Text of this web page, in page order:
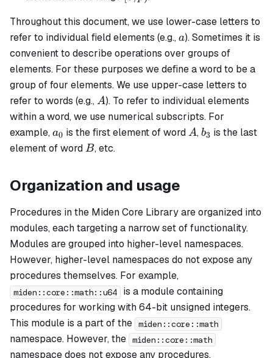
Throughout this document, we use lower-case letters to
refer to individual field elements (e.g.,a
a). Sometimes it is
convenient to describe operations over groups of
elements. For these purposes we define awordto be a
group of four elements. We use upper-case letters to
refer to words (e.g., A
A). To refer to individual elements
within a word, we use numerical subscripts. For
example,a_0
a0 is the first element of word A
A,b_3
b3 is the last
element of word B
B, etc.
Organization and usage
Procedures in the Miden Core Library are organized into
modules, each targeting a narrow set of functionality.
Modules are grouped into higher-level namespaces.
However, higher-level namespaces do not expose any
procedures themselves. For example,
miden::core::math::u64
is a module containing
procedures for working with 64-bit unsigned integers.
This module is a part of the miden::core::math
namespace. However, the miden::core::math
namespace does not expose any procedures.